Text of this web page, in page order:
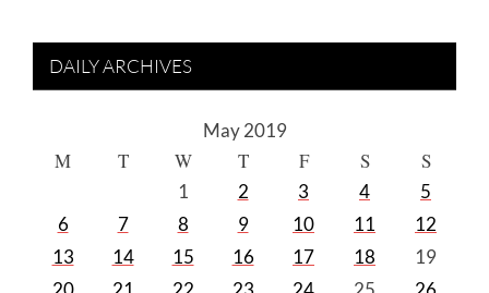
DAILY ARCHIVES
May 2019
M T W T F S S
1 2 3 4
5
6
7 8 9 10 11
12
13
14 15 16 17 18
19